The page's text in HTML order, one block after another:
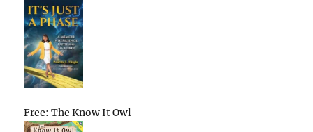
Free: The Know It Owl